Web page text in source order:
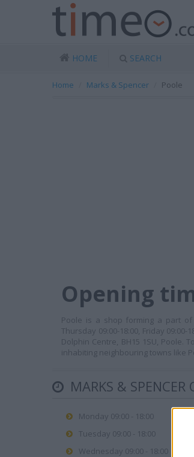
HOME SEARCH
Home Marks & Spencer Poole
Opening
Poole is a shop forming a part of
Thursday 09:00-18:00, Friday
Dolphin Centre, BH15 1SU, Poole.
inhabiting neighbouring towns like
MARKS & SPENCER
Monday 09:00 - 18:00
Tuesday 09:00 - 18:00
Wednesday 09:00 - 18:00